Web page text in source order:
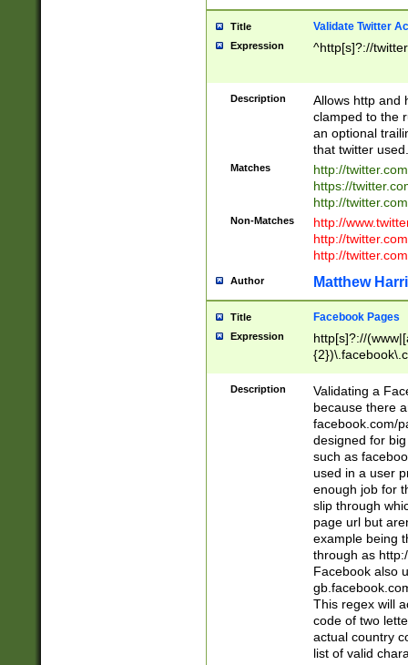
Title Validate Twitter
Expression ^http[s]?://
Description
Allows http and
clamped to the
an optional
that twitter used.
Matches
http://
https://
http://
Non-Matches
http://
http://
http://
Author Matthew
Title Facebook Pages
Expression
http[s]?://
9\.-]+)[/]?$
Description
Validating a
because there
facebook.com/
designed for
such as
used in a user
enough job for
slip through
page url but
example being
through as
Facebook also
This regex will
code of two
actual country
list of valid